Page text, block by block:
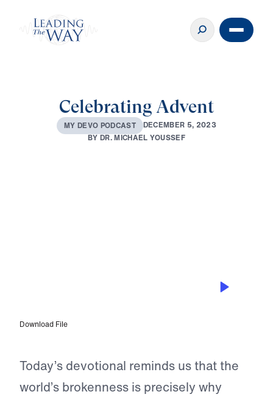
Celebrating Advent
MY DEVO PODCAST DECEMBER 5, 2023
BYDR.MICHAEL YOUSSEF
Download File
Today’s devotional reminds us that the
world’s brokenness is precisely why